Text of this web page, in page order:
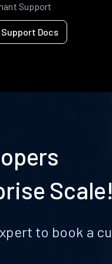
Support
Docs
Scale!
to book a